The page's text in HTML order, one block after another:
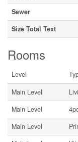
Sewer
Size Total Text
Rooms
Level
Main Level
Main Level
Main Level